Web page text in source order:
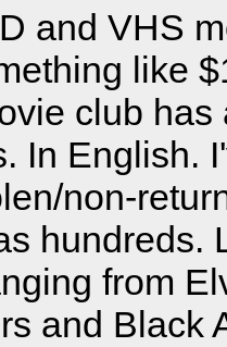
and VHS
like
club has
In English.
non-
hundreds.
from
and Black